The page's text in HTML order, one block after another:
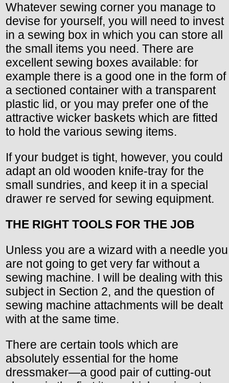
Whatever sewing corner you manage to
devise for yourself, you will need to invest
in a sewing box in which you can store all
the small items you need. There are
excellent sewing boxes available: for
example there is a good one in the form of
a sectioned container with a transparent
plastic lid, or you may prefer one of the
attractive wicker baskets which are fitted
to hold the various sewing items.
If your budget is tight, however, you could
adapt an old wooden knife-tray for the
small sundries, and keep it in a special
drawer re served for sewing equipment.
THE RIGHT TOOLS FOR THE JOB
Unless you are a wizard with a needle you
are not going to get very far without a
sewing machine. I will be dealing with this
subject in Section 2, and the question of
sewing machine attachments will be dealt
with at the same time.
There are certain tools which are
absolutely essential for the home
dressmaker—a good pair of cutting-out